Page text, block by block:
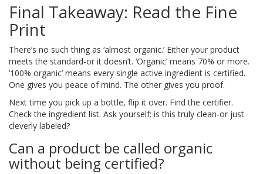
Final Takeaway: Read the Fine
Print
There’s no such thing as ‘almost organic.’ Either your product
meets the standard-or it doesn’t. ‘Organic’ means 70% or more.
‘100% organic’ means every single active ingredient is certified.
One gives you peace of mind. The other gives you proof.
Next time you pick up a bottle, flip it over. Find the certifier.
Check the ingredient list. Ask yourself: is this truly clean-or just
cleverly labeled?
Can a product be called organic
without being certified?